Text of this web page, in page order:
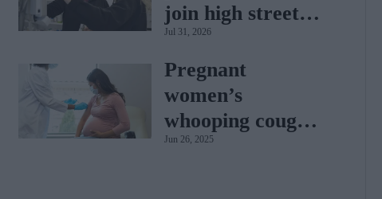
join high street
pharmacies
Jul 31, 2026
Pregnant
women’s
whooping cough
vaccination rates
Jun 26, 2025